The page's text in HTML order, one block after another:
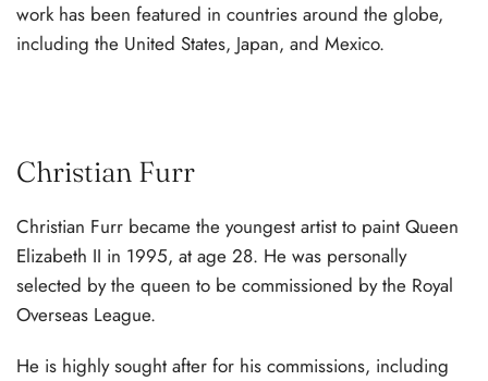
work has been featured in countries around the globe,
including the United States, Japan, and Mexico.
Christian Furr
Christian Furr became the youngest artist to paint Queen
Elizabeth II in 1995, at age 28. He was personally
selected by the queen to be commissioned by the Royal
Overseas League.
He is highly sought after for his commissions, including